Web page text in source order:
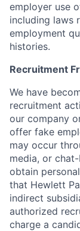
employer use
including laws
employment
histories.
Recruitment
We have
recruitment
our company
offer fake
may occur
media, or
obtain
that Hewlett
indirect
authorized
charge a